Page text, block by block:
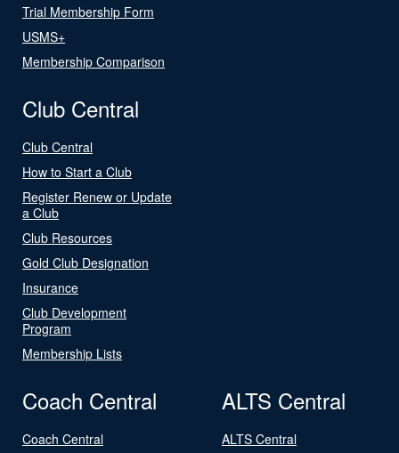
Trial Membership Form
USMS+
Membership Comparison
Club Central
Club Central
How to Start a Club
Register Renew or Update
a Club
Club Resources
Gold Club Designation
Insurance
Club Development
Program
Membership Lists
Coach Central
Coach Central
ALTS Central
ALTS Central